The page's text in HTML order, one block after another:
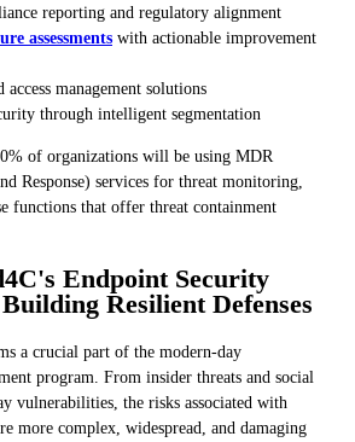
reporting and regulatory alignment
assessments with actionable improvement
management solutions
through intelligent segmentation
of organizations will be using MDR
Response) services for threat monitoring,
functions that offer threat containment
Endpoint Security
Resilient Defenses
a crucial part of the modern-day
program. From insider threats and social
vulnerabilities, the risks associated with
more complex, widespread, and damaging